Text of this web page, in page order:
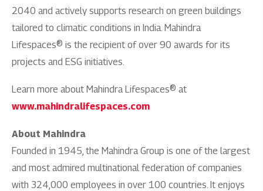
2040 and actively supports research on green buildings
tailored to climatic conditions in India. Mahindra
Lifespaces® is the recipient of over 90 awards for its
projects and ESG initiatives.
Learn more about Mahindra Lifespaces® at
www.mahindralifespaces.com
About Mahindra
Founded in 1945, the Mahindra Group is one of the largest
and most admired multinational federation of companies
with 324,000 employees in over 100 countries. It enjoys